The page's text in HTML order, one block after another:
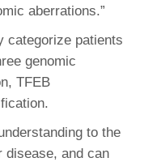
aberrations.”
categorize patients
genomic
TFEB
to the
disease, and can